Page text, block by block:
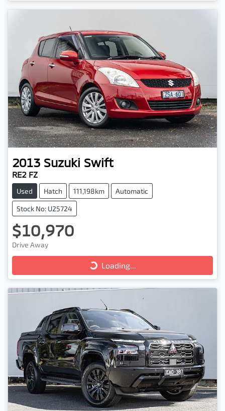
2013 Suzuki Swift
RE2 FZ
Used Hatch 111,198km Automatic
Stock No: U25724
$10,970
Drive Away
Loading...
Loading...